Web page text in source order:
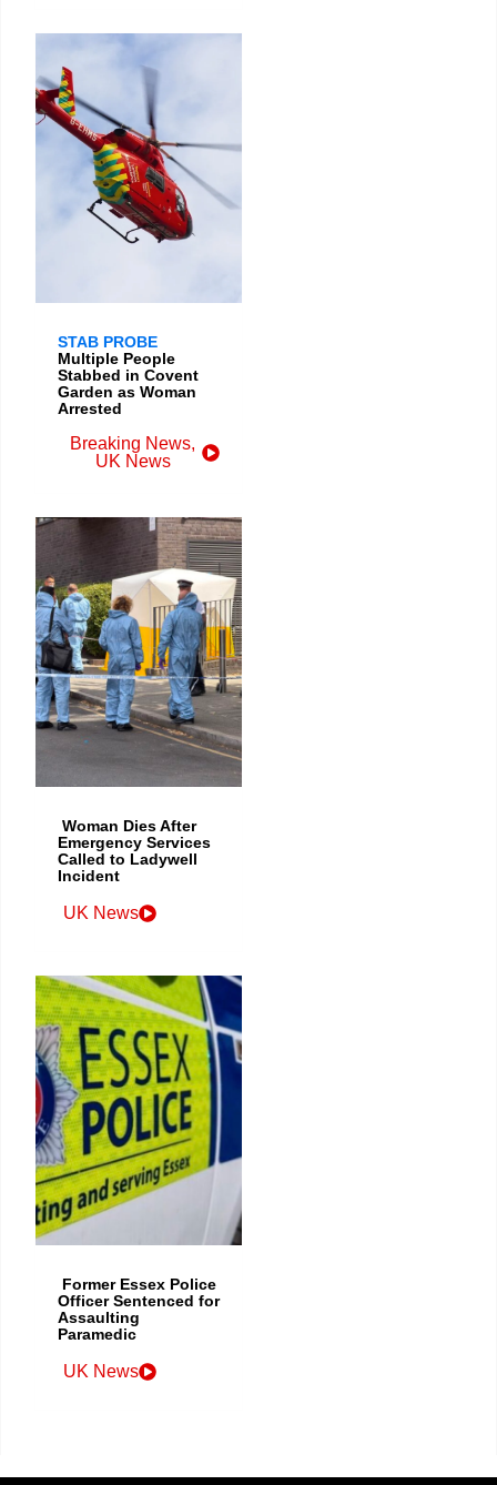
STAB PROBE
Multiple People
Stabbed in Covent
Garden as Woman
Arrested
Breaking News,
UK News
Woman Dies After
Emergency Services
Called to Ladywell
Incident
UK News
Former Essex Police
Officer Sentenced for
Assaulting
Paramedic
UK News